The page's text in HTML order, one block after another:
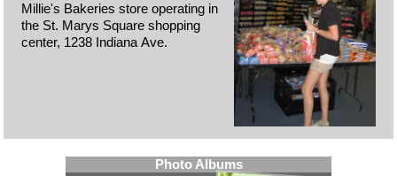
Millie's Bakeries store operating in
the St. Marys Square shopping
center, 1238 Indiana Ave.